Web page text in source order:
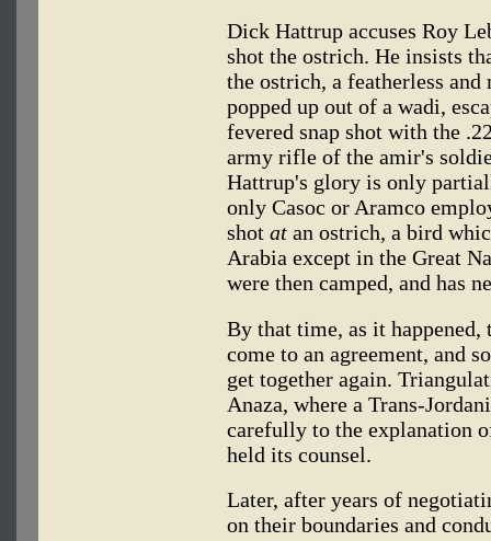
Dick Hattrup accuses Roy
shot the ostrich. He insists
the ostrich, a featherless
popped up out of a wadi,
fevered snap shot with the
army rifle of the amir's
Hattrup's glory is only
only Casoc or Aramco
shot at an ostrich, a bird
Arabia except in the Great
were then camped, and has
By that time, as it happened,
come to an agreement, and
get together again.
Anaza, where a Trans-
carefully to the explanation
held its counsel.
Later, after years of
on their boundaries and